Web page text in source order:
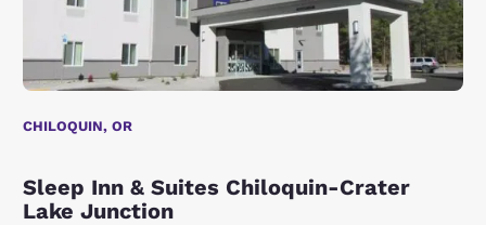
CHILOQUIN, OR
Sleep Inn & Suites Chiloquin-Crater
Lake Junction